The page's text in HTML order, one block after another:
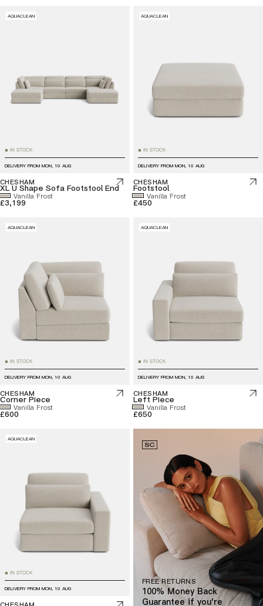
AQUACLEAN
■ IN STOCK
DELIVERY FROM MON, 10 AUG
CHESHAM
XL U Shape Sofa Footstool End
Vanilla Frost
£3,199
AQUACLEAN
■ IN STOCK
DELIVERY FROM MON, 10 AUG
CHESHAM
Footstool
Vanilla Frost
£450
AQUACLEAN
■ IN STOCK
DELIVERY FROM MON, 10 AUG
CHESHAM
Corner Piece
Vanilla Frost
£600
AQUACLEAN
■ IN STOCK
DELIVERY FROM MON, 10 AUG
CHESHAM
Left Piece
Vanilla Frost
£650
AQUACLEAN
■ IN STOCK
DELIVERY FROM MON, 10 AUG
FREE RETURNS
100% Money Back
Guarantee if you're